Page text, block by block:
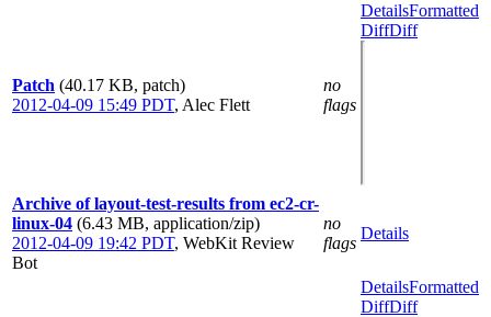
Patch (40.17 KB, patch)
2012-04-09 15:49 PDT, Alec Flett
no
flags
DetailsFormatted
DiffDiff
Archive of layout-test-results from ec2-cr-
linux-04 (6.43 MB, application/zip)
2012-04-09 19:42 PDT, WebKit Review
Bot
no
flags
Details
DetailsFormatted
DiffDiff